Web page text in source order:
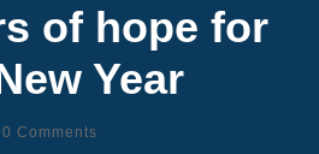
of hope for
Year
0 Comments